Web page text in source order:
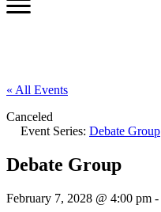
« All Events
Canceled
Event Series: Debate Group
Debate Group
February 7, 2028 @ 4:00 pm -